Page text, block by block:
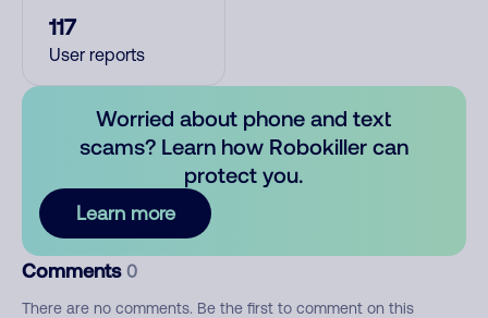
117
User reports
Worried about phone and text
scams? Learn how Robokiller can
protect you.
Learn more
Comments 0
There are no comments. Be the first to comment on this